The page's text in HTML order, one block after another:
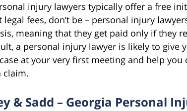
injury lawyers typically offer a free
legal fees, don’t be – personal injury
meaning that they get paid only if they
a personal injury lawyer is likely to give
at your very first meeting and help
claim.
& Sadd – Georgia Personal